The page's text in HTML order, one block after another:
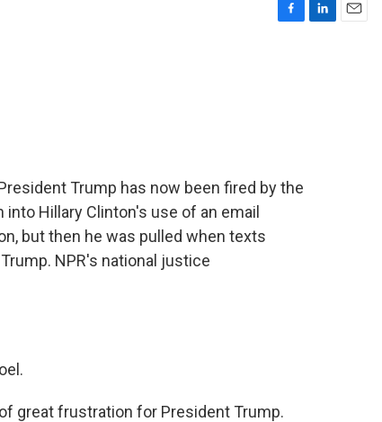
Trump has now been fired by the
Hillary Clinton's use of an email
but then he was pulled when texts
NPR's national justice
great frustration for President Trump.